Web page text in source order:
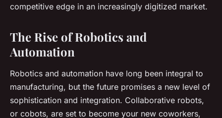
competitive edge in an increasingly digitized market.
The Rise of Robotics and
Automation
Robotics and automation have long been integral to
manufacturing, but the future promises a new level of
sophistication and integration. Collaborative robots,
or cobots, are set to become your new coworkers,